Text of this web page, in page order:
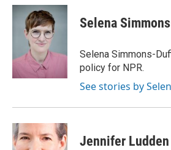
c
k
i
t
t
e
r
n
k
I
p
b
a
r
d
Selena
Selena Simmons-
policy for NPR.
See stories by
Jennifer Ludden